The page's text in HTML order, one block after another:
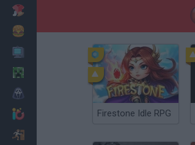
Cooking
Firestone Idle RPG